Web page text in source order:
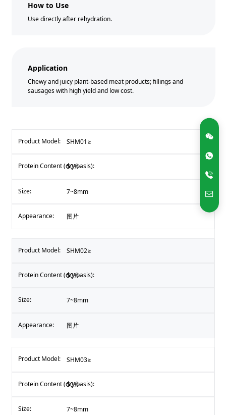
How to Use
Use directly after rehydration.
Application
Chewy and juicy plant-based meat products; fillings and
sausages with high yield and low cost.
SHM01≥
50%
7~8mm
图片
SHM02≥
50%
7~8mm
图片
SHM03≥
50%
7~8mm